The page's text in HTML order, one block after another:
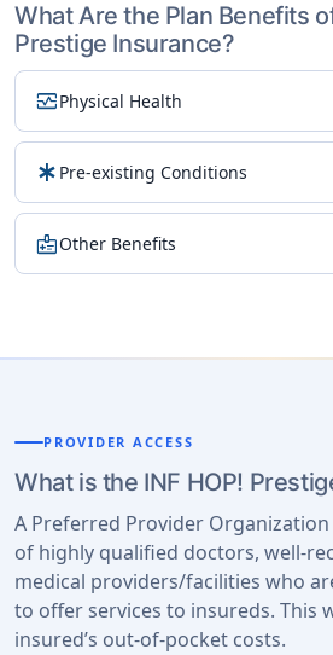
What Are the Plan Benefits
Prestige Insurance?
monitor_heartPhysical Health
emergency Pre-existing Conditions
medical_informationOther Benefits
PROVIDER ACCESS
What is the INF HOP!
A Preferred Provider Organization
of highly qualified doctors, well-
medical providers/facilities who
to offer services to insureds. This
insured’s out-of-pocket costs.